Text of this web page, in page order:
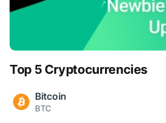
Top 5 Cryptocurrencies
Bitcoin
BTC